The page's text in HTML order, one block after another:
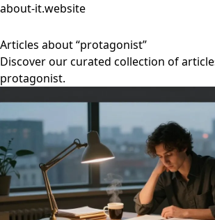
about-it.website
Articles about “protagonist”
Discover our curated collection of
protagonist.